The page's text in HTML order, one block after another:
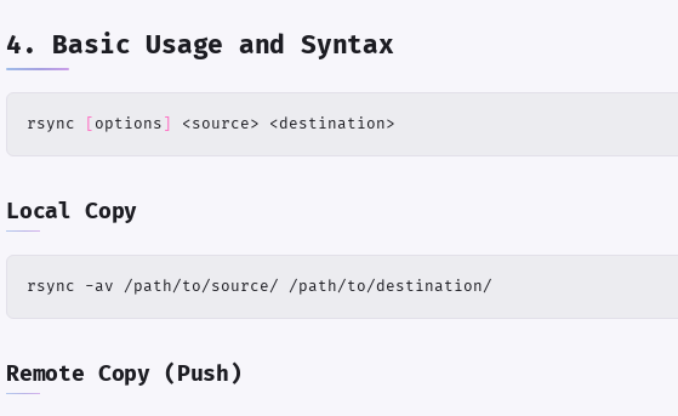
4. Basic Usage and Syntax
rsync [ options ] <source> <destination>
Local Copy
rsync -av /path/to/source/ /path/to/destination/
Remote Copy (Push)